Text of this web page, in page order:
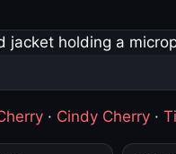
· Cindy Cherry ·